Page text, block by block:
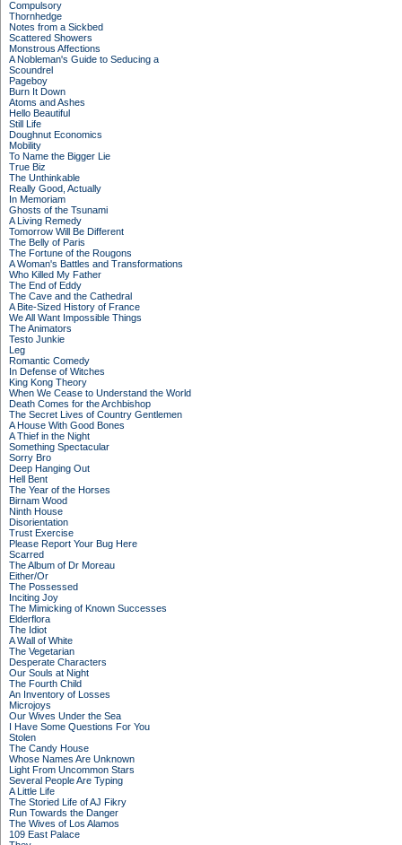
Compulsory
Thornhedge
Notes from a Sickbed
Scattered Showers
Monstrous Affections
A Nobleman's Guide to Seducing a
Scoundrel
Pageboy
Burn It Down
Atoms and Ashes
Hello Beautiful
Still Life
Doughnut Economics
Mobility
To Name the Bigger Lie
True Biz
The Unthinkable
Really Good, Actually
In Memoriam
Ghosts of the Tsunami
A Living Remedy
Tomorrow Will Be Different
The Belly of Paris
The Fortune of the Rougons
A Woman's Battles and Transformations
Who Killed My Father
The End of Eddy
The Cave and the Cathedral
A Bite-Sized History of France
We All Want Impossible Things
The Animators
Testo Junkie
Leg
Romantic Comedy
In Defense of Witches
King Kong Theory
When We Cease to Understand the World
Death Comes for the Archbishop
The Secret Lives of Country Gentlemen
A House With Good Bones
A Thief in the Night
Something Spectacular
Sorry Bro
Deep Hanging Out
Hell Bent
The Year of the Horses
Birnam Wood
Ninth House
Disorientation
Trust Exercise
Please Report Your Bug Here
Scarred
The Album of Dr Moreau
Either/Or
The Possessed
Inciting Joy
The Mimicking of Known Successes
Elderflora
The Idiot
A Wall of White
The Vegetarian
Desperate Characters
Our Souls at Night
The Fourth Child
An Inventory of Losses
Microjoys
Our Wives Under the Sea
I Have Some Questions For You
Stolen
The Candy House
Whose Names Are Unknown
Light From Uncommon Stars
Several People Are Typing
A Little Life
The Storied Life of AJ Fikry
Run Towards the Danger
The Wives of Los Alamos
109 East Palace